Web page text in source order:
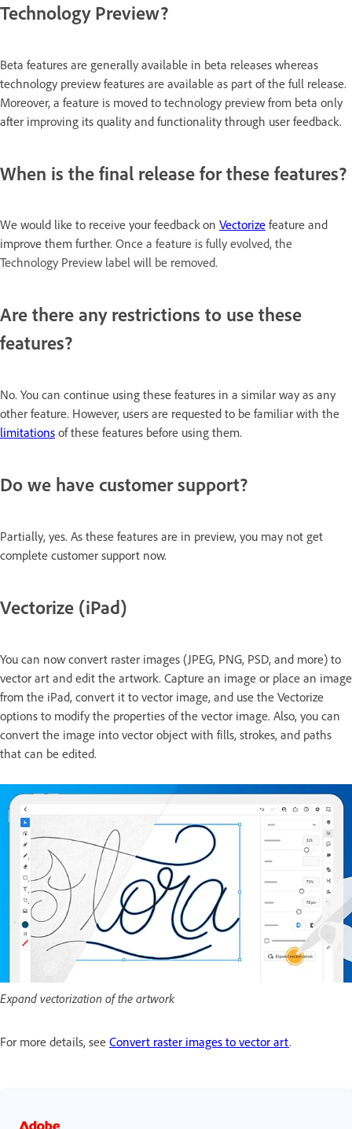
Technology Preview?
Beta features are generally available in beta releases whereas
technology preview features are available as part of the full release.
Moreover, a feature is moved to technology preview from beta only
after improving its quality and functionality through user feedback.
When is the final release for these features?
We would like to receive your feedback on Vectorize feature and
improve them further. Once a feature is fully evolved, the
Technology Preview label will be removed.
Are there any restrictions to use these
features?
No. You can continue using these features in a similar way as any
other feature. However, users are requested to be familiar with the
limitations of these features before using them.
Do we have customer support?
Partially, yes. As these features are in preview, you may not get
complete customer support now.
Vectorize (iPad)
You can now convert raster images (JPEG, PNG, PSD, and more) to
vector art and edit the artwork. Capture an image or place an image
from the iPad, convert it to vector image, and use the Vectorize
options to modify the properties of the vector image. Also, you can
convert the image into vector object with fills, strokes, and paths
that can be edited.
Expand vectorization of the artwork
For more details, see Convert raster images to vector art.